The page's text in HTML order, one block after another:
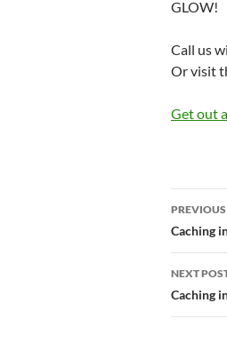
GLOW!
Call us
Or visit
Get out
Post
Caching
NEXT
Caching